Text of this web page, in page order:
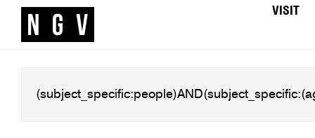
VISIT